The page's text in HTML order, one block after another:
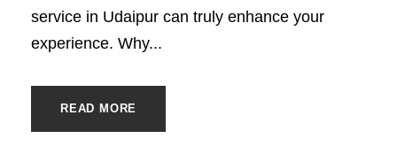
service in Udaipur can truly enhance your
experience. Why...
READ MORE